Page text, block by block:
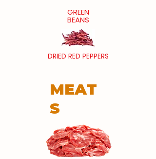
GREEN
BEANS
DRIED RED PEPPERS
MEAT
S